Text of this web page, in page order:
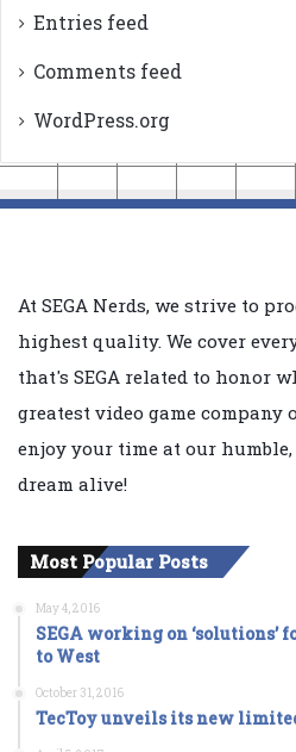
Entries feed
Comments feed
WordPress.org
At SEGA Nerds, we strive to
highest quality. We cover
that's SEGA related to honor
greatest video game company
enjoy your time at our
dream alive!
Most Popular Posts
May 4, 2016
SEGA working on ‘solutions’
to West
October 31, 2016
TecToy unveils its new